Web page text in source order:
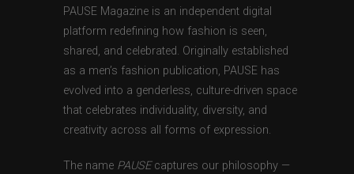
PAUSE Magazine is an independent digital
platform redefining how fashion is seen,
shared, and celebrated. Originally established
as a men’s fashion publication, PAUSE has
evolved into a genderless, culture-driven space
that celebrates individuality, diversity, and
creativity across all forms of expression.
The name PAUSEcaptures our philosophy —